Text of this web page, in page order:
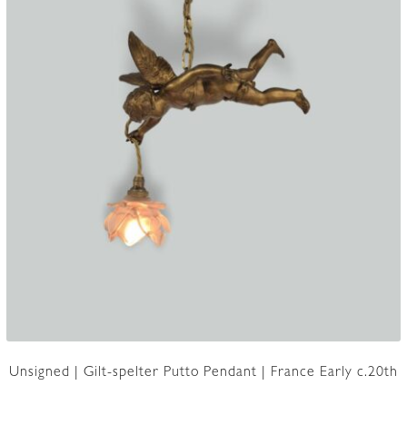
Unsigned | Gilt-spelter Putto Pendant | France Early c.20th